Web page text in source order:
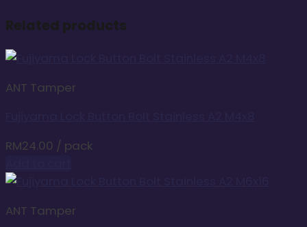
Related products
ANT Tamper
RM24.00 / pack
ANT Tamper